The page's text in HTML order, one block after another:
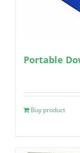
Portable
Buy product